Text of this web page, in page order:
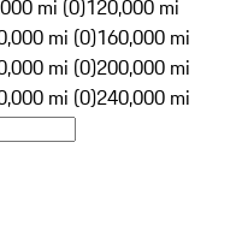
mi (0)120,000 mi
mi (0)160,000 mi
mi (0)200,000 mi
mi (0)240,000 mi